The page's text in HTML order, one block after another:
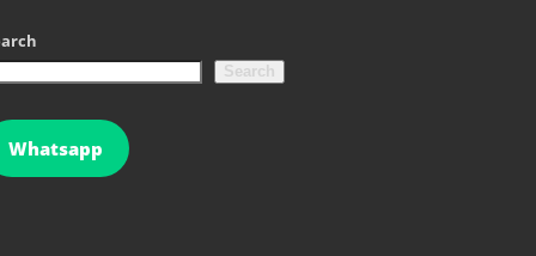
Search
Whatsapp